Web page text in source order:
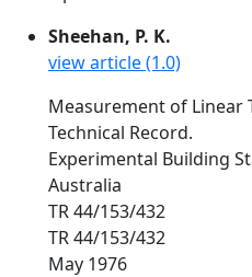
Sheehan, P. K.
view article (1.0)
Measurement of Linear
Technical Record.
Experimental Building
Australia
TR 44/153/432
TR 44/153/432
May 1976